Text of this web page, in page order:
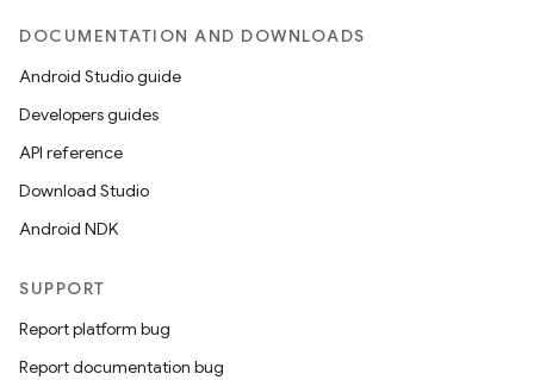
DOCUMENTATION AND DOWNLOADS
Android Studio guide
Developers guides
API reference
Download Studio
Android NDK
SUPPORT
Report platform bug
Report documentation bug